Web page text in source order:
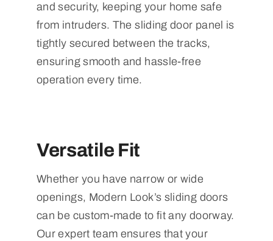
and security, keeping your home safe
from intruders. The sliding door panel is
tightly secured between the tracks,
ensuring smooth and hassle-free
operation every time.
Versatile Fit
Whether you have narrow or wide
openings, Modern Look’s sliding doors
can be custom-made to fit any doorway.
Our expert team ensures that your